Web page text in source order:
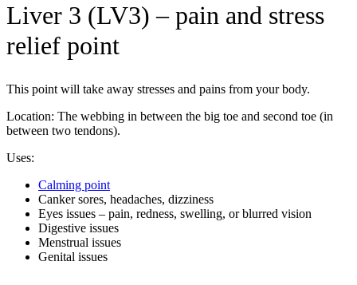
Liver 3 (LV3) – pain and stress
relief point
This point will take away stresses and pains from your body.
Location: The webbing in between the big toe and second toe (in
between two tendons).
Uses:
Calming point
Canker sores, headaches, dizziness
Eyes issues – pain, redness, swelling, or blurred vision
Digestive issues
Menstrual issues
Genital issues